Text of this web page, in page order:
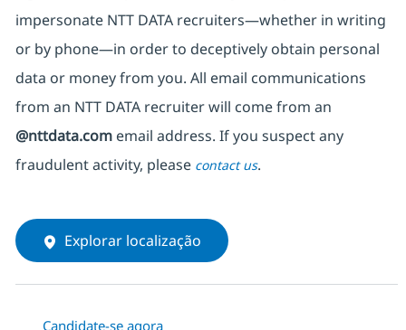
impersonate NTT DATA recruiters—whether in writing
or by phone—in order to deceptively obtain personal
data or money from you. All email communications
from an NTT DATA recruiterwill come from an
@nttdata.comemail address. If you suspect any
fraudulent activity, please contact us.
Explorar localização
Candidate-se agora